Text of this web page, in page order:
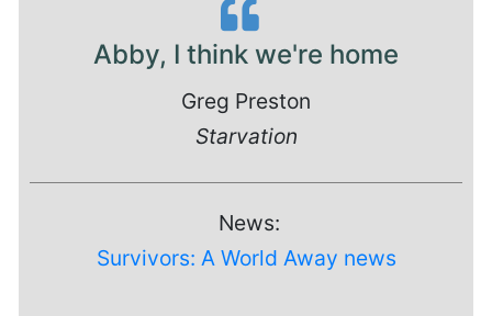
Abby, I think we're home
Greg Preston
Starvation
News:
Survivors: A World Away news